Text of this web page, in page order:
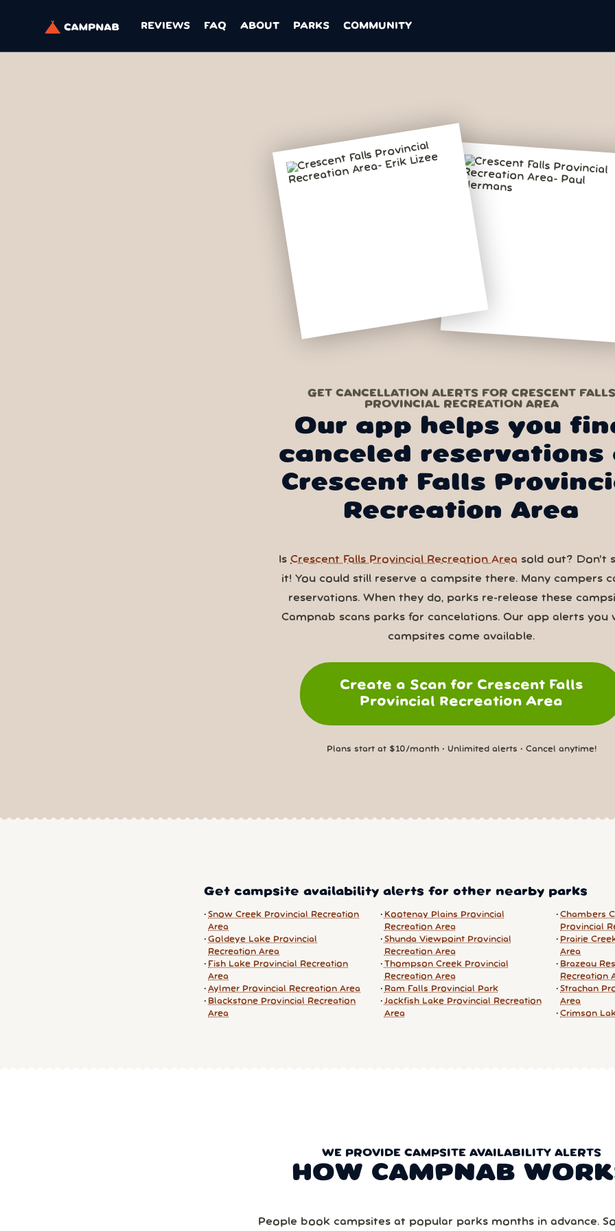
REVIEWS FAQ ABOUT PARKS COMMUNITY
GET CANCELLATION ALERTS FOR CRESCENT FALLS
PROVINCIAL RECREATION AREA
Our app helps you
canceled reservations
Crescent Falls
Recreation Area
Is Crescent Falls Provincial Recreation Area sold out? Don’t
it! You could still reserve a campsite there. Many campers
reservations. When they do, parks re-release these
Campnab scans parks for cancelations. Our app alerts you
campsites come available.
Create a Scan for Crescent Falls
Provincial Recreation Area
Plans start at $10/month • Unlimited alerts • Cancel anytime!
Get campsite availability alerts for other nearby parks
Snow Creek Provincial Recreation
Area
Goldeye Lake Provincial
Recreation Area
Fish Lake Provincial Recreation
Area
Aylmer Provincial Recreation Area
Blackstone Provincial Recreation
Area
Kootenay Plains Provincial
Recreation Area
Shunda Viewpoint Provincial
Recreation Area
Thompson Creek Provincial
Recreation Area
Ram Falls Provincial Park
Jackfish Lake Provincial Recreation
Area
Chambers
Provincial
Prairie
Area
Brazeau
Recreation
Strachan
Area
Crimson
WE PROVIDE CAMPSITE AVAILABILITY ALERTS
HOW CAMPNAB
People book campsites at popular parks months in advance.